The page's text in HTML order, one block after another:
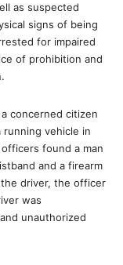
as suspected
signs of being
for impaired
of prohibition and
concerned citizen
running vehicle in
found a man
and a firearm
driver, the officer
was
unauthorized